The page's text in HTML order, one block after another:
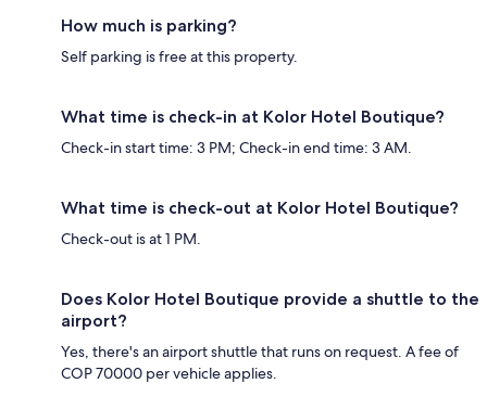
How much is parking?
Self parking is free at this property.
What time is check-in at Kolor Hotel Boutique?
Check-in start time: 3 PM; Check-in end time: 3 AM.
What time is check-out at Kolor Hotel Boutique?
Check-out is at 1 PM.
Does Kolor Hotel Boutique provide a shuttle to the
airport?
Yes, there's an airport shuttle that runs on request. A fee of
COP 70000 per vehicle applies.